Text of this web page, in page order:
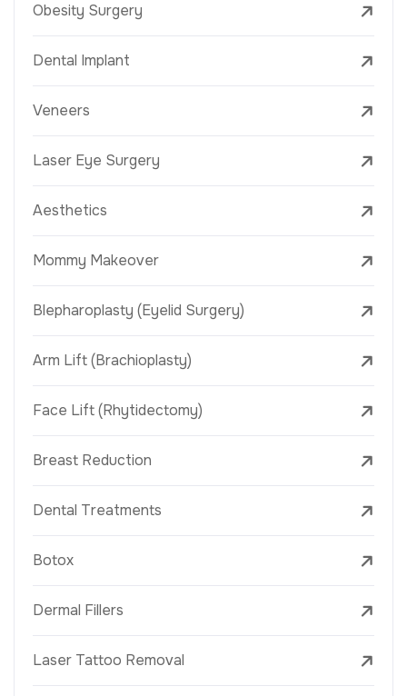
Obesity Surgery
Dental Implant
Veneers
Laser Eye Surgery
Aesthetics
Mommy Makeover
Blepharoplasty (Eyelid Surgery)
Arm Lift (Brachioplasty)
Face Lift (Rhytidectomy)
Breast Reduction
Dental Treatments
Botox
Dermal Fillers
Laser Tattoo Removal